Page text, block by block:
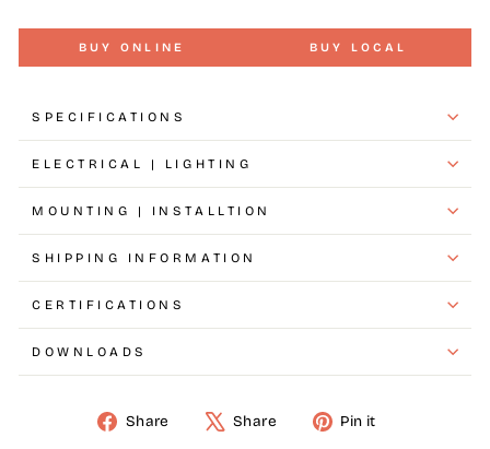
BUY ONLINE BUY LOCAL
SPECIFICATIONS
ELECTRICAL | LIGHTING
MOUNTING | INSTALLTION
SHIPPING INFORMATION
CERTIFICATIONS
DOWNLOADS
Share Share Pin it